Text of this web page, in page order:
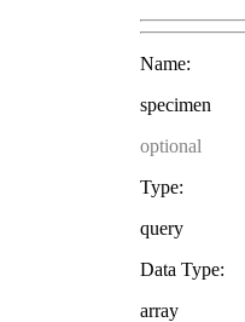
Name:
specimen
optional
Type:
query
Data Type:
array